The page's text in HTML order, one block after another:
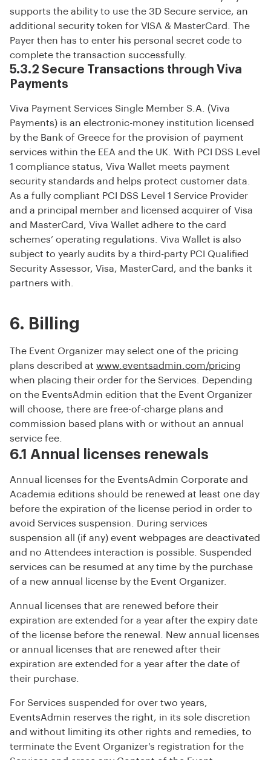
supports the ability to use the 3D Secure service, an
additional security token for VISA & MasterCard. The
Payer then has to enter his personal secret code to
complete the transaction successfully.
5.3.2 Secure Transactions through Viva
Payments
Viva Payment Services Single Member S.A. (Viva
Payments) is an electronic-money institution licensed
by the Bank of Greece for the provision of payment
services within the EEA and the UK. With PCI DSS Level
1 compliance status, Viva Wallet meets payment
security standards and helps protect customer data.
As a fully compliant PCI DSS Level 1 Service Provider
and a principal member and licensed acquirer of Visa
and MasterCard, Viva Wallet adhere to the card
schemes’ operating regulations. Viva Wallet is also
subject to yearly audits by a third-party PCI Qualified
Security Assessor, Visa, MasterCard, and the banks it
partners with.
6. Billing
The Event Organizer may select one of the pricing
plans described at www.eventsadmin.com/pricing
when placing their order for the Services. Depending
on the EventsAdmin edition that the Event Organizer
will choose, there are free-of-charge plans and
commission based plans with or without an annual
service fee.
6.1 Annual licenses renewals
Annual licenses for the EventsAdmin Corporate and
Academia editions should be renewed at least one day
before the expiration of the license period in order to
avoid Services suspension. During services
suspension all (if any) event webpages are deactivated
and no Attendees interaction is possible. Suspended
services can be resumed at any time by the purchase
of a new annual license by the Event Organizer.
Annual licenses that are renewed before their
expiration are extended for a year after the expiry date
of the license before the renewal. New annual licenses
or annual licenses that are renewed after their
expiration are extended for a year after the date of
their purchase.
For Services suspended for over two years,
EventsAdmin reserves the right, in its sole discretion
and without limiting its other rights and remedies, to
terminate the Event Organizer's registration for the